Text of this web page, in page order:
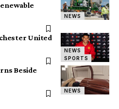
NEWS
NEWS
SPORTS
United
NEWS
Beside